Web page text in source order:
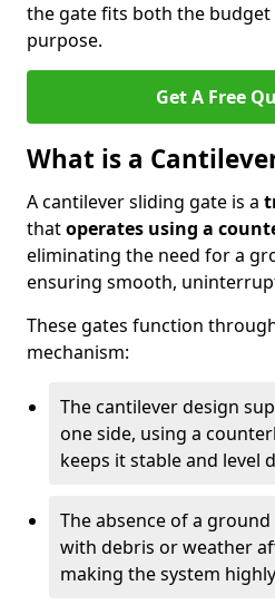
the gate fits both the
purpose.
Get A Free
What is a
A cantilever sliding gate is a
thatoperates using a
eliminating the need for a
ensuring smooth,
These gates function
mechanism:
The cantilever design
one side, using a
keeps it stable and level
The absence of a
with debris or weather
making the system